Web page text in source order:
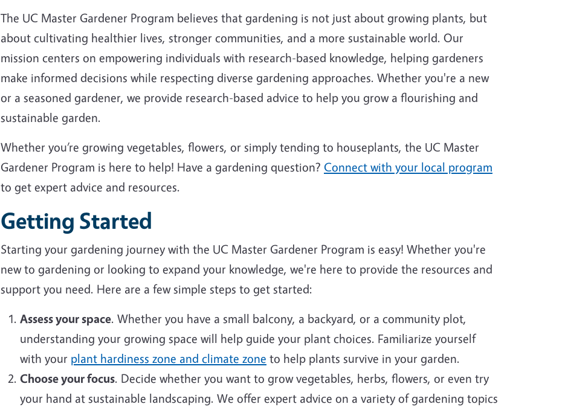
The UC Master Gardener Program believes that gardening is not just about growing plants, but
about cultivating healthier lives, stronger communities, and a more sustainable world. Our
mission centers on empowering individuals with research-based knowledge, helping gardeners
make informed decisions while respecting diverse gardening approaches. Whether you're a new
or a seasoned gardener, we provide research-based advice to help you grow a flourishing and
sustainable garden.
Whether you’re growing vegetables, flowers, or simply tending to houseplants, the UC Master
Gardener Program is here to help! Have a gardening question? Connect with your local program
to get expert advice and resources.
Getting Started
Starting your gardening journey with the UC Master Gardener Program is easy! Whether you're
new to gardening or looking to expand your knowledge, we're here to provide the resources and
support you need. Here are a few simple steps to get started:
Assess your space. Whether you have a small balcony, a backyard, or a community plot,
understanding your growing space will help guide your plant choices. Familiarize yourself
with your plant hardiness zone and climate zone to help plants survive in your garden.
Choose your focus. Decide whether you want to grow vegetables, herbs, flowers, or even try
your hand at sustainable landscaping. We offer expert advice on a variety of gardening topics